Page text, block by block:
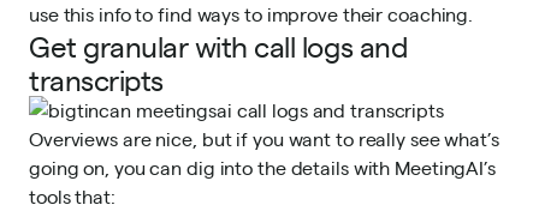
use this info to find ways to improve their coaching.
Get granular with call logs and
transcripts
Overviews are nice, but if you want to really see what’s
going on, you can dig into the details with MeetingAI’s
tools that: